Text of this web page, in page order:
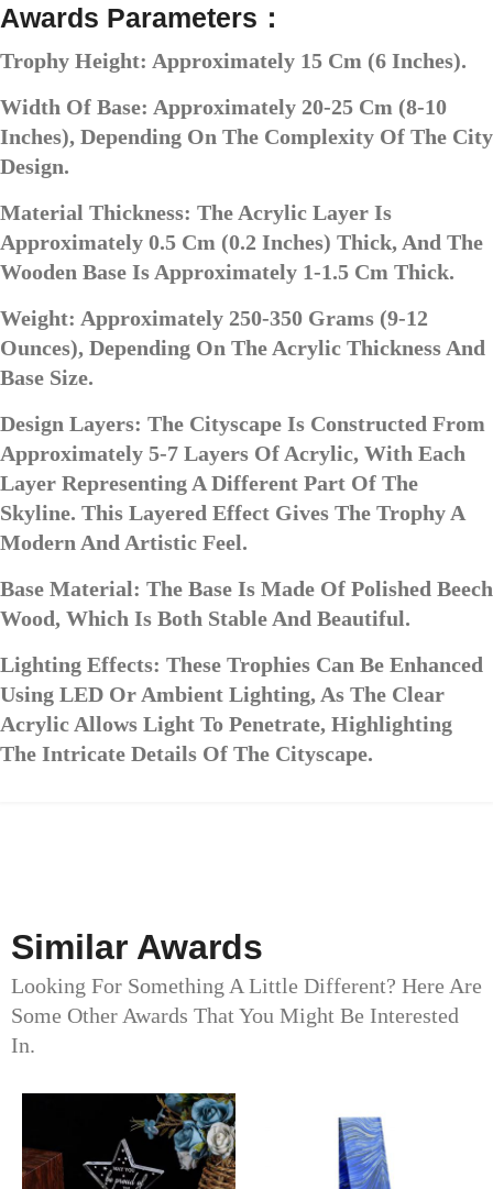
Awards Parameters：
Trophy Height: Approximately 15 Cm (6 Inches).
Width Of Base: Approximately 20-25 Cm (8-10
Inches), Depending On The Complexity Of The City
Design.
Material Thickness: The Acrylic Layer Is
Approximately 0.5 Cm (0.2 Inches) Thick, And The
Wooden Base Is Approximately 1-1.5 Cm Thick.
Weight: Approximately 250-350 Grams (9-12
Ounces), Depending On The Acrylic Thickness And
Base Size.
Design Layers: The Cityscape Is Constructed From
Approximately 5-7 Layers Of Acrylic, With Each
Layer Representing A Different Part Of The
Skyline. This Layered Effect Gives The Trophy A
Modern And Artistic Feel.
Base Material: The Base Is Made Of Polished Beech
Wood, Which Is Both Stable And Beautiful.
Lighting Effects: These Trophies Can Be Enhanced
Using LED Or Ambient Lighting, As The Clear
Acrylic Allows Light To Penetrate, Highlighting
The Intricate Details Of The Cityscape.
Similar Awards
Looking For Something A Little Different? Here Are
Some Other Awards That You Might Be Interested
In.